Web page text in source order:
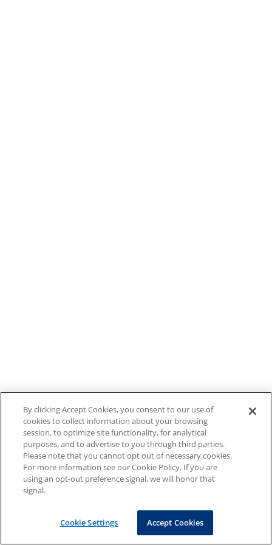
By clicking Accept Cookies, you consent to our use of
cookies to collect information about your browsing
session, to optimize site functionality, for analytical
purposes, and to advertise to you through third parties.
Please note that you cannot opt out of necessary cookies.
For more information see our Cookie Policy. If you are
using an opt-out preference signal, we will honor that
signal.
Cookie Settings Accept Cookies